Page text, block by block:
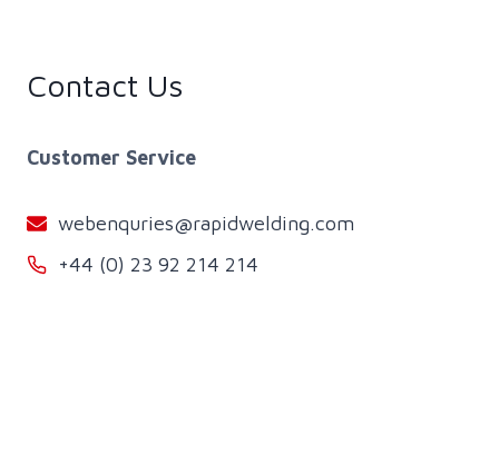
Contact Us
Customer Service
webenquries@rapidwelding.com
+44 (0) 23 92 214 214